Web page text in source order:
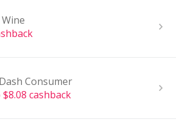
Consumer
cashback